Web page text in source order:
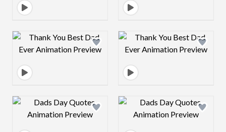
Design preview image Design preview
Design preview image Design preview